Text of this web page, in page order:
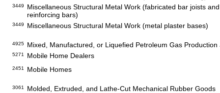
3449
Miscellaneous Structural Metal Work (fabricated bar joists
reinforcing bars)
3449 Miscellaneous Structural Metal Work (metal plaster bases)
4925 Mixed, Manufactured, or Liquefied Petroleum Gas
5271 Mobile Home Dealers
2451 Mobile Homes
3061 Molded, Extruded, and Lathe-Cut Mechanical Rubber Goods